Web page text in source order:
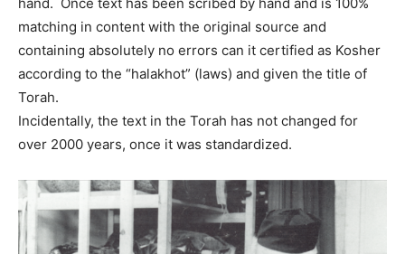
hand. Once text has been scribed by hand and is 100%
matching in content with the original source and
containing absolutely no errors can it certified as Kosher
according to the “halakhot” (laws) and given the title of
Torah.
Incidentally, the text in the Torah has not changed for
over 2000 years, once it was standardized.